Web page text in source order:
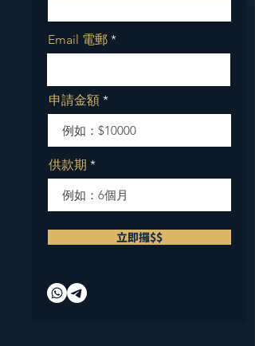
Email 電郵
申請金額
供款期
立即攞$$